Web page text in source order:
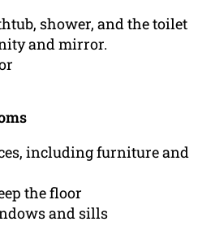
shower, and the toilet
and mirror.
including furniture and
the floor
and sills